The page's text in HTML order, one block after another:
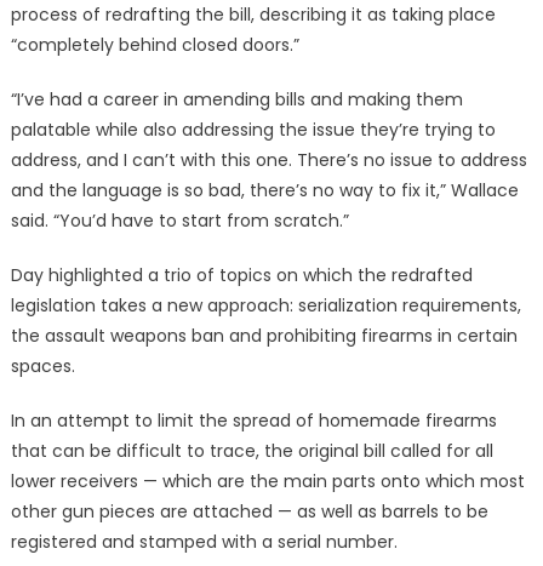
process of redrafting the bill, describing it as taking place
“completely behind closed doors.”
“I’ve had a career in amending bills and making them
palatable while also addressing the issue they’re trying to
address, and I can’t with this one. There’s no issue to address
and the language is so bad, there’s no way to fix it,” Wallace
said. “You’d have to start from scratch.”
Day highlighted a trio of topics on which the redrafted
legislation takes a new approach: serialization requirements,
the assault weapons ban and prohibiting firearms in certain
spaces.
In an attempt to limit the spread of homemade firearms
that can be difficult to trace, the original bill called for all
lower receivers — which are the main parts onto which most
other gun pieces are attached — as well as barrels to be
registered and stamped with a serial number.